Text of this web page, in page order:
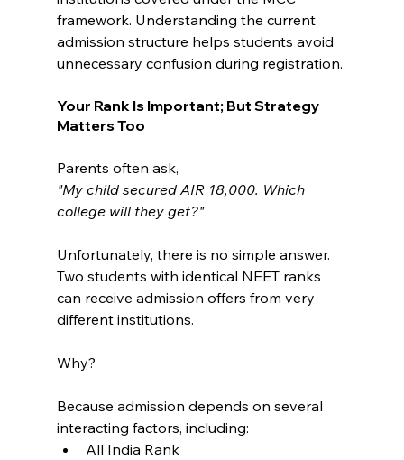
framework. Understanding the current
admission structure helps students avoid
unnecessary confusion during registration.
Your Rank Is Important; But Strategy
Matters Too
Parents often ask,
"My child secured AIR 18,000. Which
college will they get?"
Unfortunately, there is no simple answer.
Two students with identical NEET ranks
can receive admission offers from very
different institutions.
Why?
Because admission depends on several
interacting factors, including:
All India Rank